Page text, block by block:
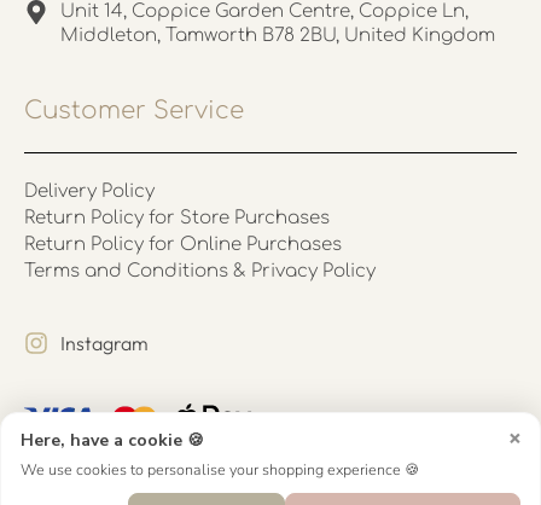
×
Here, have a cookie 🍪
We use cookies to personalise your shopping experience 🍪
Unit 14, Coppice Garden Centre, Coppice Ln,
Middleton, Tamworth B78 2BU, United Kingdom
Customer Service
Delivery Policy
Return Policy for Store Purchases
Return Policy for Online Purchases
Terms and Conditions & Privacy Policy
Instagram